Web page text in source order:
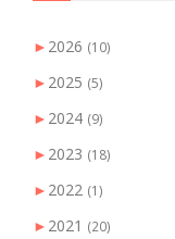
► 2026 (10)
► 2025 (5)
► 2024 (9)
► 2023 (18)
► 2022 (1)
► 2021 (20)